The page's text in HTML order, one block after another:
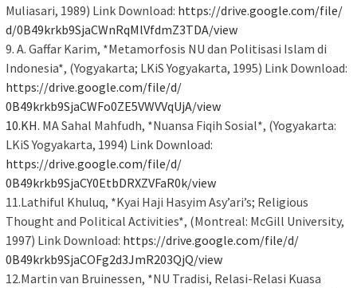
Muliasari, 1989) Link Download: https://drive.google.com/file/
d/0B49krkb9SjaCWnRqMlVfdmZ3TDA/view
9. A. Gaffar Karim, *Metamorfosis NU dan Politisasi Islam di
Indonesia*, (Yogyakarta; LKiS Yogyakarta, 1995) Link Download:
https://drive.google.com/file/d/
0B49krkb9SjaCWFo0ZE5VWVVqUjA/view
10.KH. MA Sahal Mahfudh, *Nuansa Fiqih Sosial*, (Yogyakarta:
LKiS Yogyakarta, 1994) Link Download:
https://drive.google.com/file/d/
0B49krkb9SjaCY0EtbDRXZVFaR0k/view
11.Lathiful Khuluq, *Kyai Haji Hasyim Asy’ari’s; Religious
Thought and Political Activities*, (Montreal: McGill University,
1997) Link Download: https://drive.google.com/file/d/
0B49krkb9SjaCOFg2d3JmR203QjQ/view
12.Martin van Bruinessen, *NU Tradisi, Relasi-Relasi Kuasa